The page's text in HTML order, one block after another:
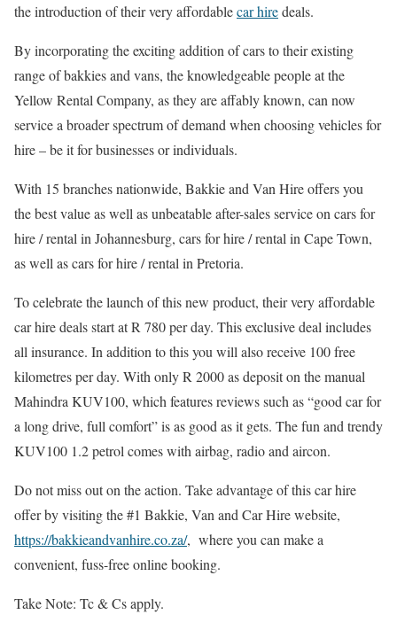
the introduction of their very affordablecar hiredeals.
By incorporating the exciting addition of cars to their existing
range of bakkies and vans, the knowledgeable people at the
Yellow Rental Company, as they are affably known, can now
service a broader spectrum of demand when choosing vehicles for
hire – be it for businesses or individuals.
With 15 branches nationwide, Bakkie and Van Hire offers you
the best value as well as unbeatable after-sales service on cars for
hire / rental in Johannesburg, cars for hire / rental in Cape Town,
as well as cars for hire / rental in Pretoria.
To celebrate the launch of this new product, their very affordable
car hire deals start at R 780 per day. This exclusive deal includes
all insurance. In addition to this you will also receive 100 free
kilometres per day. With only R 2000 as deposit on the manual
Mahindra KUV100, which features reviews such as “good car for
a long drive, full comfort” is as good as it gets. The fun and trendy
KUV100 1.2 petrol comes with airbag, radio and aircon.
Do not miss out on the action. Take advantage of this car hire
offer by visiting the #1 Bakkie, Van and Car Hire website,
https://bakkieandvanhire.co.za/, where you can make a
convenient, fuss-free online booking.
Take Note: Tc & Cs apply.